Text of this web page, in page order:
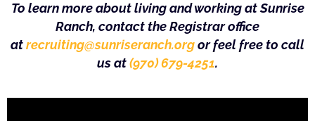
To learn more about living and working at Sunrise
Ranch, contact the Registrar office
atrecruiting@sunriseranch.orgor feel free to call
us at(970) 679-4251.